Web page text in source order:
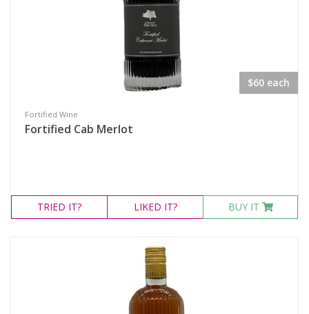
$60 each
Fortified Wine
Fortified Cab Merlot
TRIED IT? LIKED IT? BUY IT